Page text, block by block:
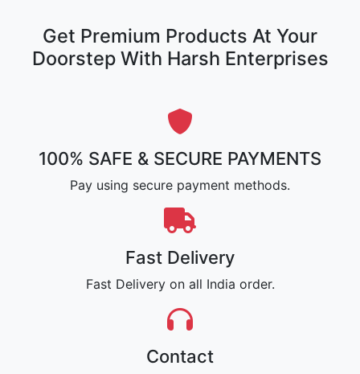
Get Premium Products At Your
Doorstep With Harsh Enterprises
100% SAFE & SECURE PAYMENTS
Pay using secure payment methods.
Fast Delivery
Fast Delivery on all India order.
Contact